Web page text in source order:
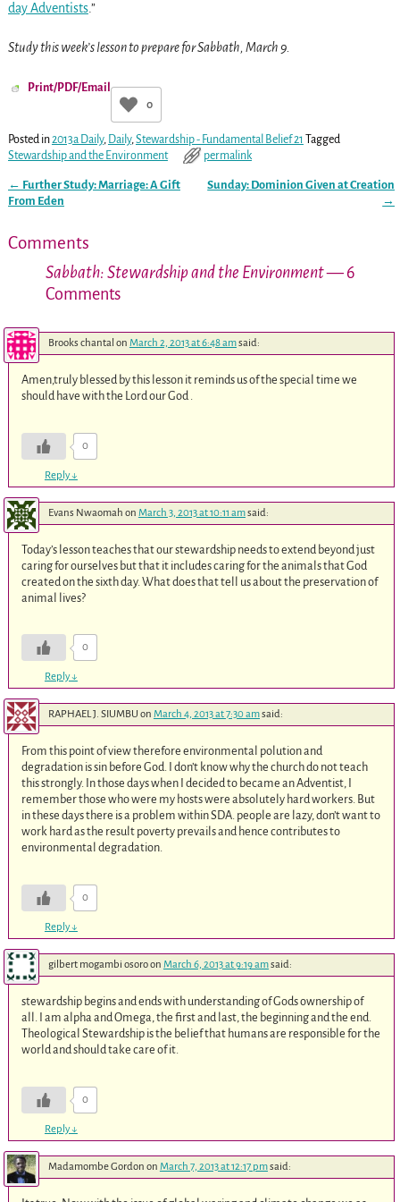
day Adventists.”
Study this week’s lesson to prepare for Sabbath, March 9.
Print/PDF/Email
0
Posted in2013a Daily, Daily,Stewardship - Fundamental Belief 21
Tagged
Stewardship and the Environment
permalink
Post navigation
← Further Study: Marriage: A Gift
From Eden
Sunday: Dominion Given at Creation
→
Comments
Sabbath: Stewardship and the Environment— 6
Comments
Brooks chantal on March 2, 2013 at 6:48 amsaid:
Amen,truly blessed by this lesson it reminds us of the special time we
should have with the Lord our God .
0
Reply↓
Evans Nwaomah on March 3, 2013 at 10:11 amsaid:
Today’s lesson teaches that our stewardship needs to extend beyond just
caring for ourselves but that it includes caring for the animals that God
created on the sixth day. What does that tell us about the preservation of
animal lives?
0
Reply↓
RAPHAEL J. SIUMBU on March 4, 2013 at 7:30 amsaid:
From this point of view therefore environmental polution and
degradation is sin before God. I don’t know why the church do not teach
this strongly. In those days when I decided to became an Adventist, I
remember those who were my hosts were absolutely hard workers. But
in these days there is a problem within SDA. people are lazy, don’t want to
work hard as the result poverty prevails and hence contributes to
environmental degradation.
0
Reply↓
gilbert mogambi osoroon March 6, 2013 at 9:19 amsaid:
stewardship begins and ends with understanding of Gods ownership of
all. I am alpha and Omega, the first and last, the beginning and the end.
Theological Stewardship is the belief that humans are responsible for the
world and should take care of it.
0
Reply↓
Madamombe Gordon on March 7, 2013 at 12:17 pmsaid: